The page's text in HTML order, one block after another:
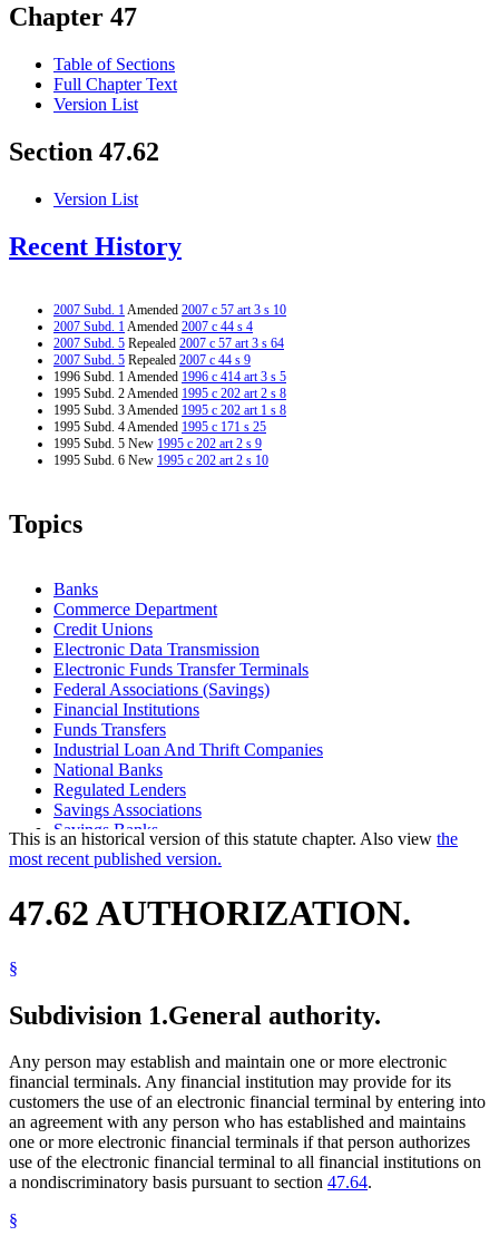
Chapter 47
Table of Sections
Full Chapter Text
Version List
Section 47.62
Version List
Recent History
2007 Subd. 1Amended 2007 c 57 art 3 s 10
2007 Subd. 1Amended 2007 c 44 s 4
2007 Subd. 5 Repealed 2007 c 57 art 3 s 64
2007 Subd. 5 Repealed 2007 c 44 s 9
1996 Subd. 1 Amended 1996 c 414 art 3 s 5
1995 Subd. 2 Amended 1995 c 202 art 2 s 8
1995 Subd. 3 Amended 1995 c 202 art 1 s 8
1995 Subd. 4 Amended 1995 c 171 s 25
1995 Subd. 5 New 1995 c 202 art 2 s 9
1995 Subd. 6 New 1995 c 202 art 2 s 10
Topics
Banks
Commerce Department
Credit Unions
Electronic Data Transmission
Electronic Funds Transfer Terminals
Federal Associations (Savings)
Financial Institutions
Funds Transfers
Industrial Loan And Thrift Companies
National Banks
Regulated Lenders
Savings Associations
Savings Banks
This is an historical version of this statute chapter. Also view the
most recent published version.
47.62 AUTHORIZATION.
§
Subdivision 1.General authority.
Any person may establish and maintain one or more electronic
financial terminals. Any financial institution may provide for its
customers the use of an electronic financial terminal by entering into
an agreement with any person who has established and maintains
one or more electronic financial terminals if that person authorizes
use of the electronic financial terminal to all financial institutions on
a nondiscriminatory basis pursuant to section 47.64.
§